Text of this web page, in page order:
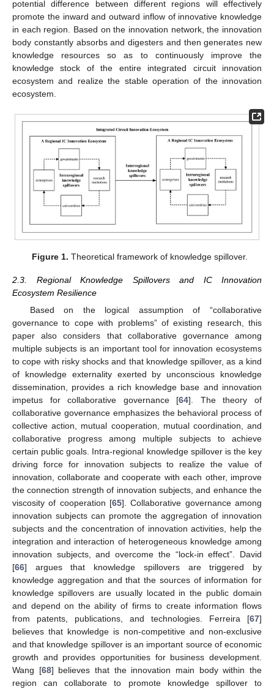
potential difference between different regions will effectively
promote the inward and outward inflow of innovative knowledge
in each region. Based on the innovation network, the innovation
body constantly absorbs and digesters and then generates new
knowledge resources so as to continuously improve the
knowledge stock of the entire integrated circuit innovation
ecosystem and realize the stable operation of the innovation
ecosystem.
Figure 1. Theoretical framework of knowledge spillover.
2.3. Regional Knowledge Spillovers and IC Innovation
Ecosystem Resilience
Based on the logical assumption of “collaborative
governance to cope with problems” of existing research, this
paper also considers that collaborative governance among
multiple subjects is an important tool for innovation ecosystems
to cope with risky shocks and that knowledge spillover, as a kind
of knowledge externality exerted by unconscious knowledge
dissemination, provides a rich knowledge base and innovation
impetus for collaborative governance [64]. The theory of
collaborative governance emphasizes the behavioral process of
collective action, mutual cooperation, mutual coordination, and
collaborative progress among multiple subjects to achieve
certain public goals. Intra-regional knowledge spillover is the key
driving force for innovation subjects to realize the value of
innovation, collaborate and cooperate with each other, improve
the connection strength of innovation subjects, and enhance the
viscosity of cooperation [65]. Collaborative governance among
innovation subjects can promote the aggregation of innovation
subjects and the concentration of innovation activities, help the
integration and interaction of heterogeneous knowledge among
innovation subjects, and overcome the “lock-in effect”. David
[66] argues that knowledge spillovers are triggered by
knowledge aggregation and that the sources of information for
knowledge spillovers are usually located in the public domain
and depend on the ability of firms to create information flows
from patents, publications, and technologies. Ferreira [67]
believes that knowledge is non-competitive and non-exclusive
and that knowledge spillover is an important source of economic
growth and provides opportunities for business development.
Wang [68] believes that the innovation main body within the
region can collaborate to promote knowledge spillover to